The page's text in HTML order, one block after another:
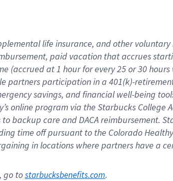
life insurance, andother voluntary
paid vacation thataccrues
(accrued at1 hour for every25 or 30
partnersparticipation in a 401(k)-
savings, and financial well-being
online program via the Starbucks College
to backup care andDACA reimbursement.
time offpursuant to the Colorado
in locations where partners have a
go to starbucksbenefits.com.